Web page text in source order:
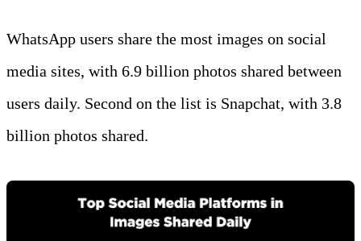
WhatsApp users share the most images on social
media sites, with 6.9 billion photos shared between
users daily. Second on the list is Snapchat, with 3.8
billion photos shared.